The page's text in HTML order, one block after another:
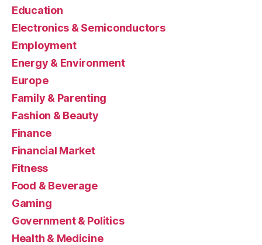
Education
Electronics & Semiconductors
Employment
Energy & Environment
Europe
Family & Parenting
Fashion & Beauty
Finance
Financial Market
Fitness
Food & Beverage
Gaming
Government & Politics
Health & Medicine